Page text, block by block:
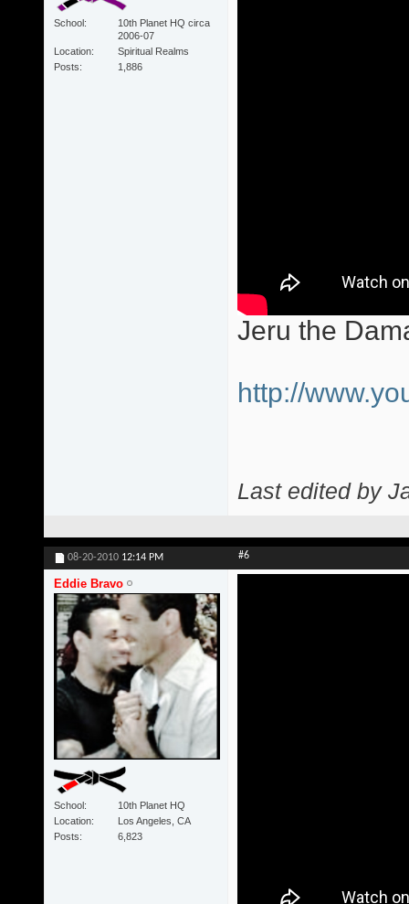
School
10th Planet HQ circa
2006-07
Location
Spiritual Realms
Posts
1,886
Jeru the
http://
Last edited by
08-20-2010 12:14 PM #6
Eddie Bravo
School
10th Planet HQ
Location
Los Angeles, CA
Posts
6,823